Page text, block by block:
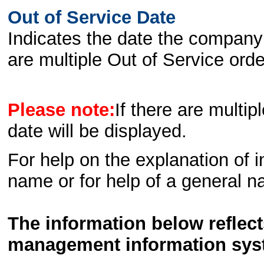
Out of Service Date
Indicates the date the
are multiple Out of Service
Please note:If there are
date will be displayed.
For help on the explanation of
name or for help of a general
The information below
management information